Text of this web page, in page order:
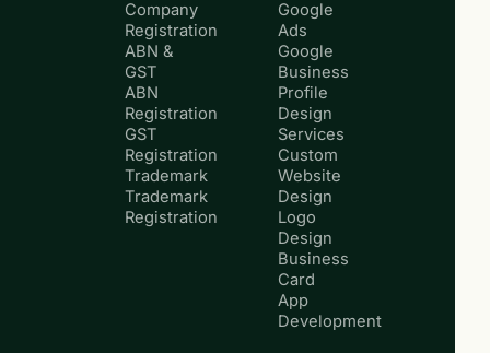
Company
Registration
ABN &
GST
ABN
Registration
GST
Registration
Trademark
Trademark
Registration
Google
Ads
Google
Business
Profile
Design
Services
Custom
Website
Design
Logo
Design
Business
Card
App
Development